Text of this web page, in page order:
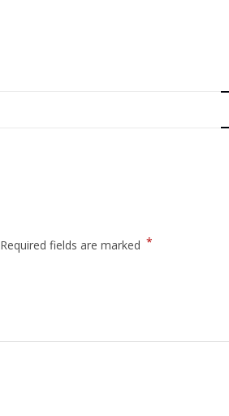
Required fields are marked *